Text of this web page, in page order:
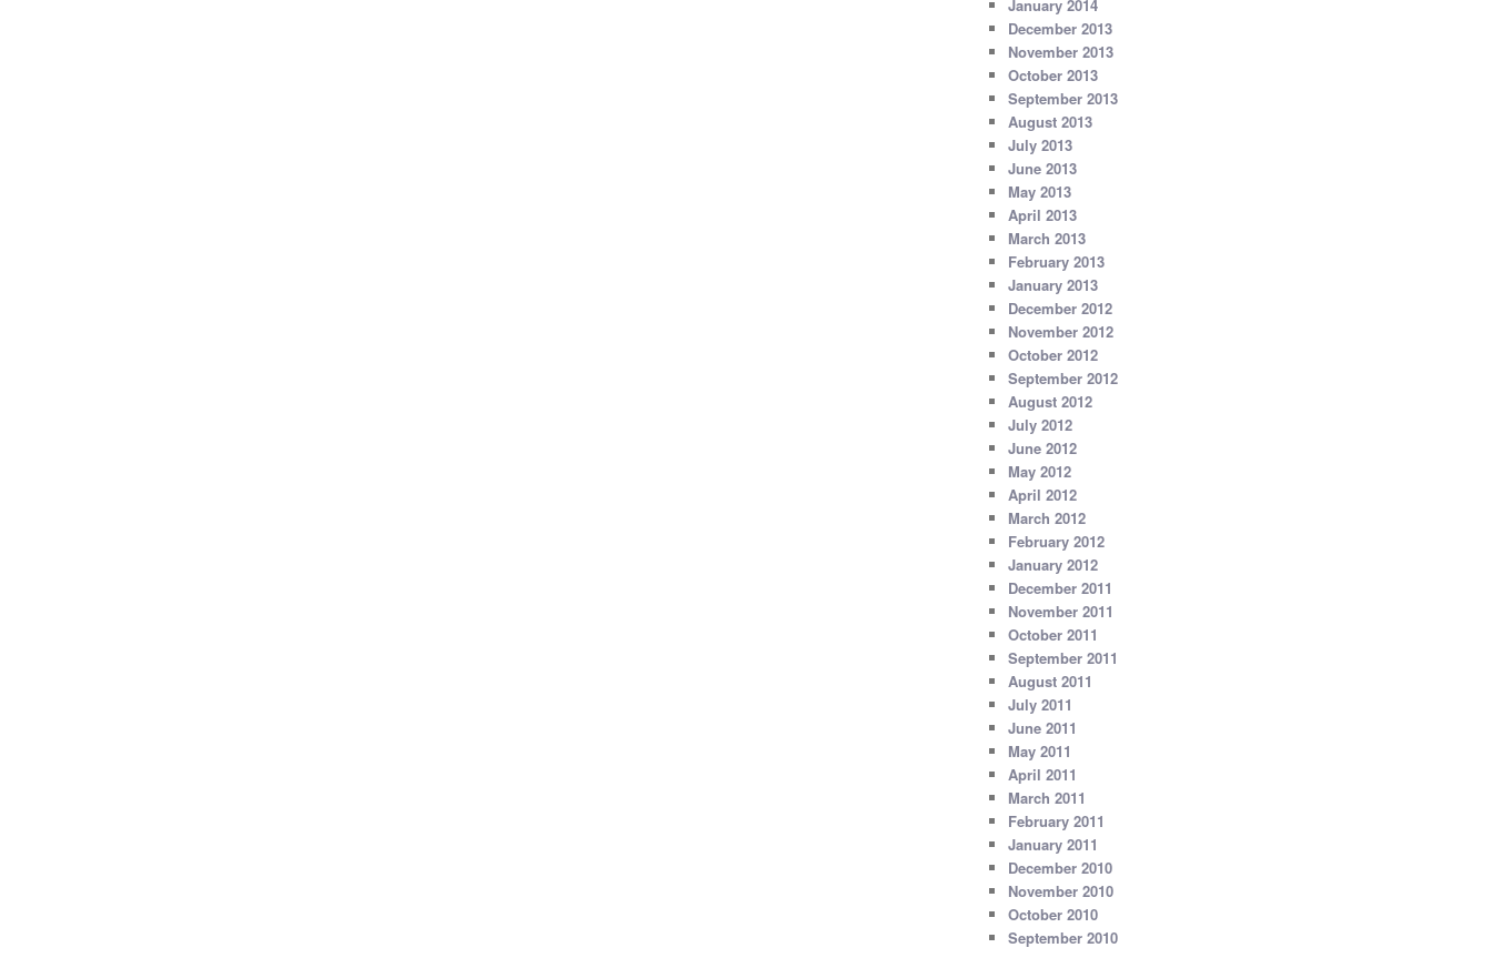
January 2014
December 2013
November 2013
October 2013
September 2013
August 2013
July 2013
June 2013
May 2013
April 2013
March 2013
February 2013
January 2013
December 2012
November 2012
October 2012
September 2012
August 2012
July 2012
June 2012
May 2012
April 2012
March 2012
February 2012
January 2012
December 2011
November 2011
October 2011
September 2011
August 2011
July 2011
June 2011
May 2011
April 2011
March 2011
February 2011
January 2011
December 2010
November 2010
October 2010
September 2010